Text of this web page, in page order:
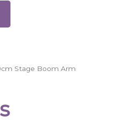
Stage Boom Arm